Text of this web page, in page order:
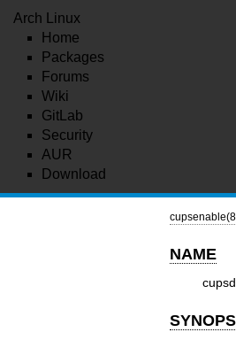
Arch Linux
Home
Packages
Forums
Wiki
GitLab
Security
AUR
Download
NAME